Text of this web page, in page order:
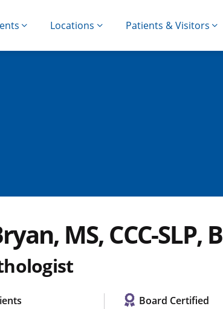
Locations Patients & Visitors
MS, CCC-SLP,
Board Certified